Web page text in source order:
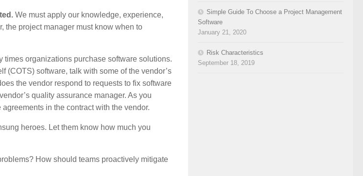
We must apply our knowledge, experience,
the project manager must know when to
times organizations purchase software solutions.
(COTS) software, talk with some of the vendor’s
the vendor respond to requests to fix software
quality assurance manager. As you
in the contract with the vendor.
heroes. Let them know how much you
How should teams proactively mitigate
Simple Guide To Choose a Project Management
Software
January 21, 2020
Risk Characteristics
September 18, 2019